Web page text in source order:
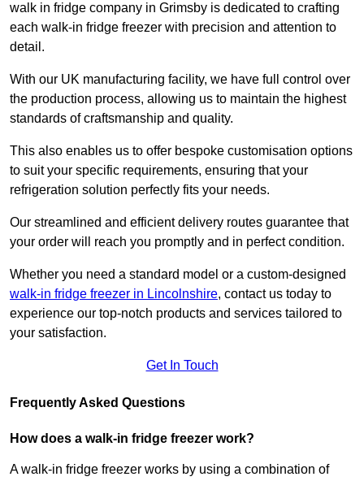
walk in fridge company in Grimsby is dedicated to crafting
each walk-in fridge freezer with precision and attention to
detail.
With our UK manufacturing facility, we have full control over
the production process, allowing us to maintain the highest
standards of craftsmanship and quality.
This also enables us to offer bespoke customisation options
to suit your specific requirements, ensuring that your
refrigeration solution perfectly fits your needs.
Our streamlined and efficient delivery routes guarantee that
your order will reach you promptly and in perfect condition.
Whether you need a standard model or a custom-designed
walk-in fridge freezer in Lincolnshire, contact us today to
experience our top-notch products and services tailored to
your satisfaction.
Get In Touch
Frequently Asked Questions
How does a walk-in fridge freezer work?
A walk-in fridge freezer works by using a combination of